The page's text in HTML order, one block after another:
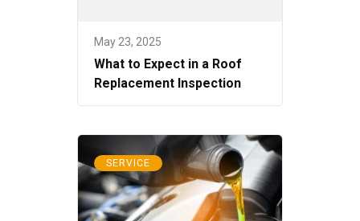
May 23, 2025
What to Expect in a Roof
Replacement Inspection
SERVICE